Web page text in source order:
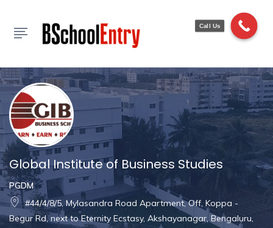
Global Institute of Business Studies
PGDM
#44/4/8/5, Mylasandra Road Apartment, Off, Koppa -
Begur Rd, next to Eternity Ecstasy, Akshayanagar, Bengaluru,
Call Us